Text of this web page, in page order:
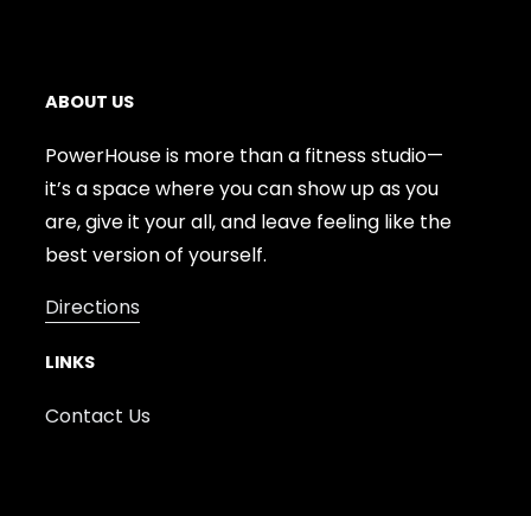
ABOUT US
PowerHouse is more than a fitness studio—
it’s a space where you can show up as you
are, give it your all, and leave feeling like the
best version of yourself.
Directions
LINKS
Contact Us